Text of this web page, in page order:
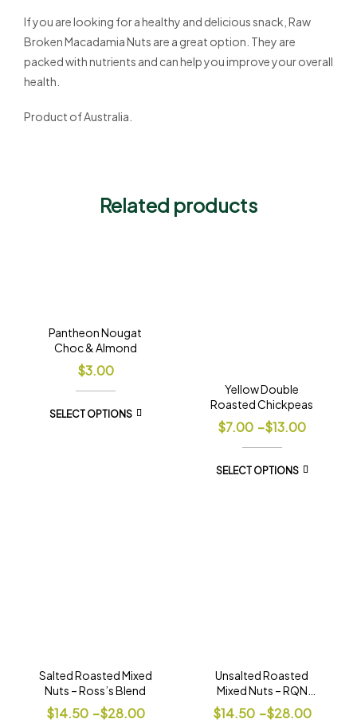
If you are looking for a healthy and delicious snack, Raw
Broken Macadamia Nuts are a great option. They are
packed with nutrients and can help you improve your overall
health.
Product of Australia.
Related products
Pantheon Nougat
Choc & Almond
$3.00
SELECT OPTIONS
Yellow Double
Roasted Chickpeas
$7.00 –$13.00
SELECT OPTIONS
Salted Roasted Mixed
Nuts – Ross’s Blend
$14.50 –$28.00
Unsalted Roasted
Mixed Nuts – RQN
Blend
$14.50 –$28.00